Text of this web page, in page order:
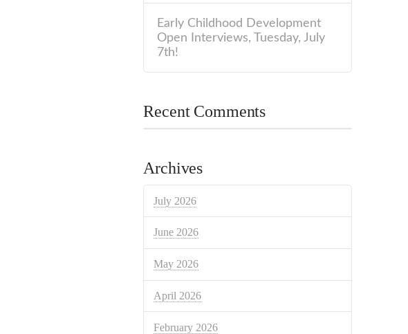
Early Childhood Development
Open Interviews, Tuesday, July
7th!
Recent Comments
Archives
July 2026
June 2026
May 2026
April 2026
February 2026